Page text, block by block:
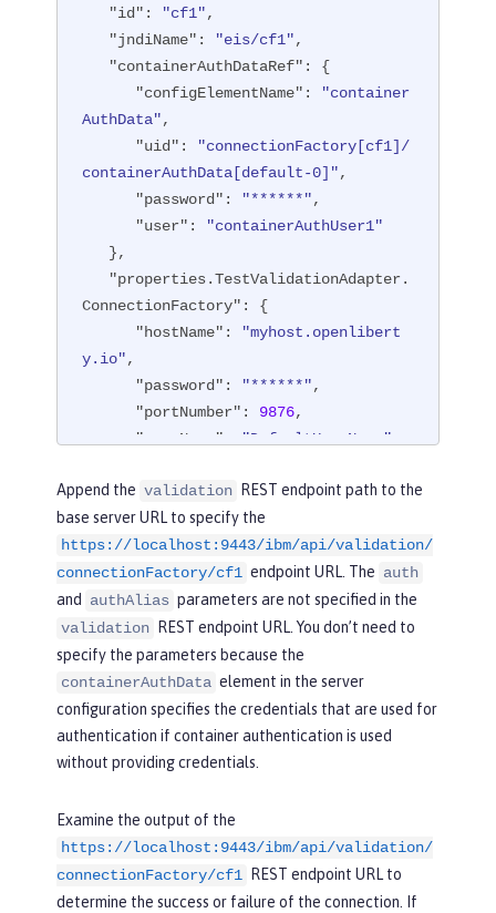
server
"id" : "cf1",
"jndiName" : "eis/cf1",
"containerAuthDataRef" : {
"configElementName" :
"container
AuthData",
"uid" :
"connectionFactory[cf1]/
containerAuthData[default-0]",
"password" : "******",
"user" :
"containerAuthUser1"
"properties.TestValidationAdapter.
ConnectionFactory" : {
"hostName" :
"myhost.openlibert
y.io",
"password" : "******",
"portNumber" : 9876,
"userName"
"DefaultUserName"
"api": [
"/ibm/api/validation/connection
Factory/cf1"
   ]
}
Append the validation
REST endpoint path to the
base server URL to specify the
https://localhost:9443/ibm/api/validation/
connectionFactory/cf1 endpoint URL. The auth
and
authAlias parameters are not specified in the
validation
REST endpoint URL. You don’t need to
specify the parameters because the
containerAuthData element in the server
configuration specifies the credentials that are used for
authentication if container authentication is used
without providing credentials.
Examine the output of the
https://localhost:9443/ibm/api/validation/
connectionFactory/cf1
REST endpoint URL to
determine the success or failure of the connection. If